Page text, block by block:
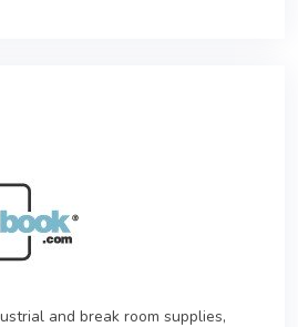
and break room supplies,